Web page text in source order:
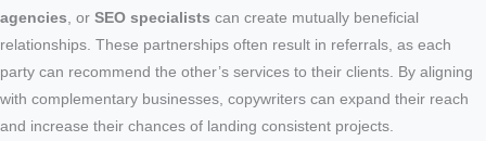
agencies , or SEO specialists can create mutually beneficial
relationships. These partnerships often result in referrals, as each
party can recommend the other’s services to their clients. By aligning
with complementary businesses, copywriters can expand their reach
and increase their chances of landing consistent projects.